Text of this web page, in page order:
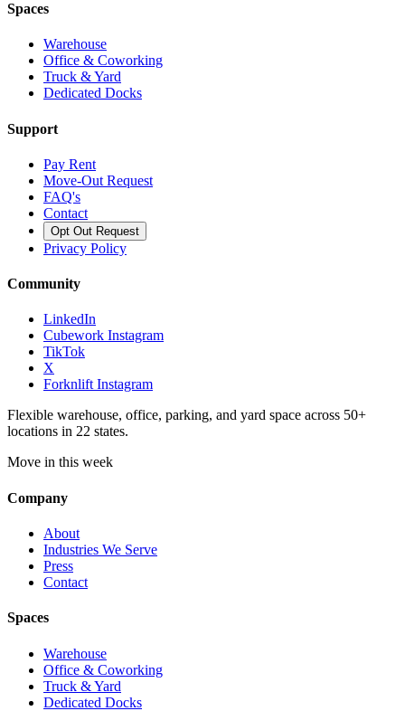
Spaces
Warehouse
Office & Coworking
Truck & Yard
Dedicated Docks
Support
Pay Rent
Move-Out Request
FAQ's
Contact
Opt Out Request
Privacy Policy
Community
LinkedIn
Cubework Instagram
TikTok
X
Forknlift Instagram
Flexible warehouse, office, parking, and yard space across 50+
locations in 22 states.
Move in this week
Company
About
Industries We Serve
Press
Contact
Spaces
Warehouse
Office & Coworking
Truck & Yard
Dedicated Docks